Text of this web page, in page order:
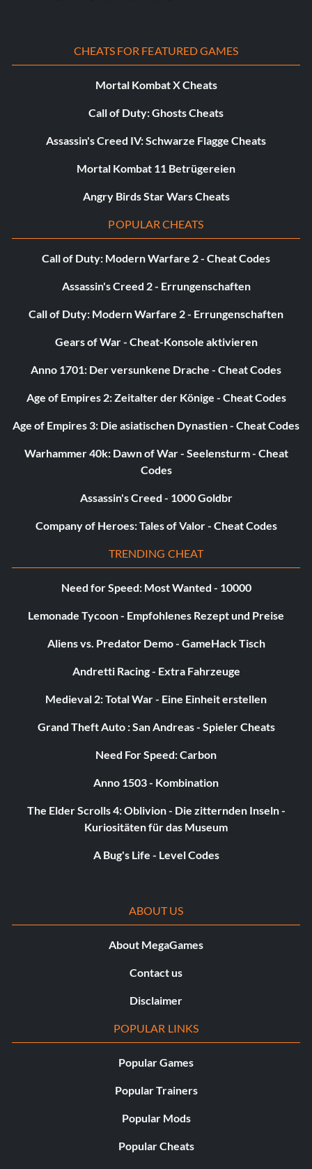
CHEATS FOR FEATURED GAMES
Mortal Kombat X Cheats
Call of Duty: Ghosts Cheats
Assassin's Creed IV: Schwarze Flagge Cheats
Mortal Kombat 11 Betrügereien
Angry Birds Star Wars Cheats
POPULAR CHEATS
Call of Duty: Modern Warfare 2 - Cheat Codes
Assassin's Creed 2 - Errungenschaften
Call of Duty: Modern Warfare 2 - Errungenschaften
Gears of War - Cheat-Konsole aktivieren
Anno 1701: Der versunkene Drache - Cheat Codes
Age of Empires 2: Zeitalter der Könige - Cheat Codes
Age of Empires 3: Die asiatischen Dynastien - Cheat Codes
Warhammer 40k: Dawn of War - Seelensturm - Cheat
Codes
Assassin's Creed - 1000 Goldbr
Company of Heroes: Tales of Valor - Cheat Codes
TRENDING CHEAT
Need for Speed: Most Wanted - 10000
Lemonade Tycoon - Empfohlenes Rezept und Preise
Aliens vs. Predator Demo - GameHack Tisch
Andretti Racing - Extra Fahrzeuge
Medieval 2: Total War - Eine Einheit erstellen
Grand Theft Auto : San Andreas - Spieler Cheats
Need For Speed: Carbon
Anno 1503 - Kombination
The Elder Scrolls 4: Oblivion - Die zitternden Inseln -
Kuriositäten für das Museum
A Bug's Life - Level Codes
ABOUT US
About MegaGames
Contact us
Disclaimer
POPULAR LINKS
Popular Games
Popular Trainers
Popular Mods
Popular Cheats